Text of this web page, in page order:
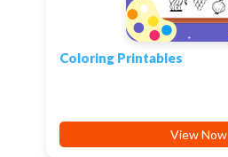
Coloring Printables
View Now